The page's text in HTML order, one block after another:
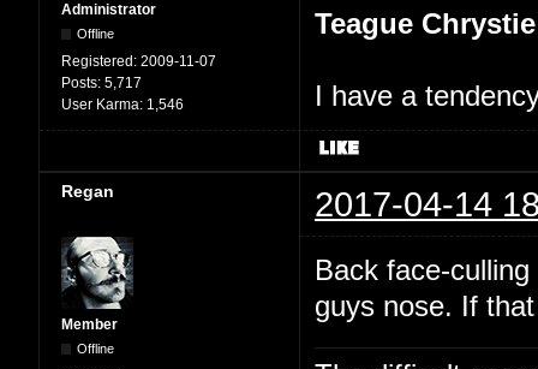
Administrator
Offline
Registered: 2009-11-07
Posts: 5,717
User Karma: 1,546
Teague Chrystie
I have a
Regan 2017-04-14
Member
Offline
Back face-
guys nose. If